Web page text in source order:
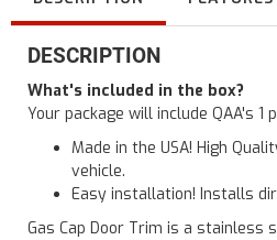
DESCRIPTION
What's included in the box?
Your package will include QAA's
Made in the USA! High
vehicle.
Easy installation! Installs
Gas Cap Door Trim is a